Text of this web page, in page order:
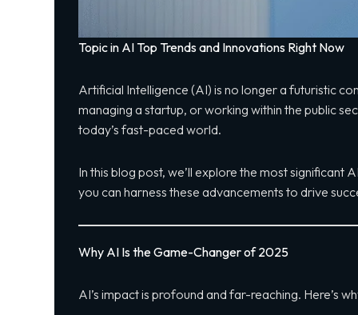
Topic in AI Top Trends and Innovations Right Now
Artificial Intelligence (AI) is no longer a futuristic
managing a startup, or working within the public
today’s fast-paced world.
In this blog post, we’ll explore the most
you can harness these advancements to drive
Why AI Is the Game-Changer of 2025
AI’s impact is profound and far-reaching. Here’s